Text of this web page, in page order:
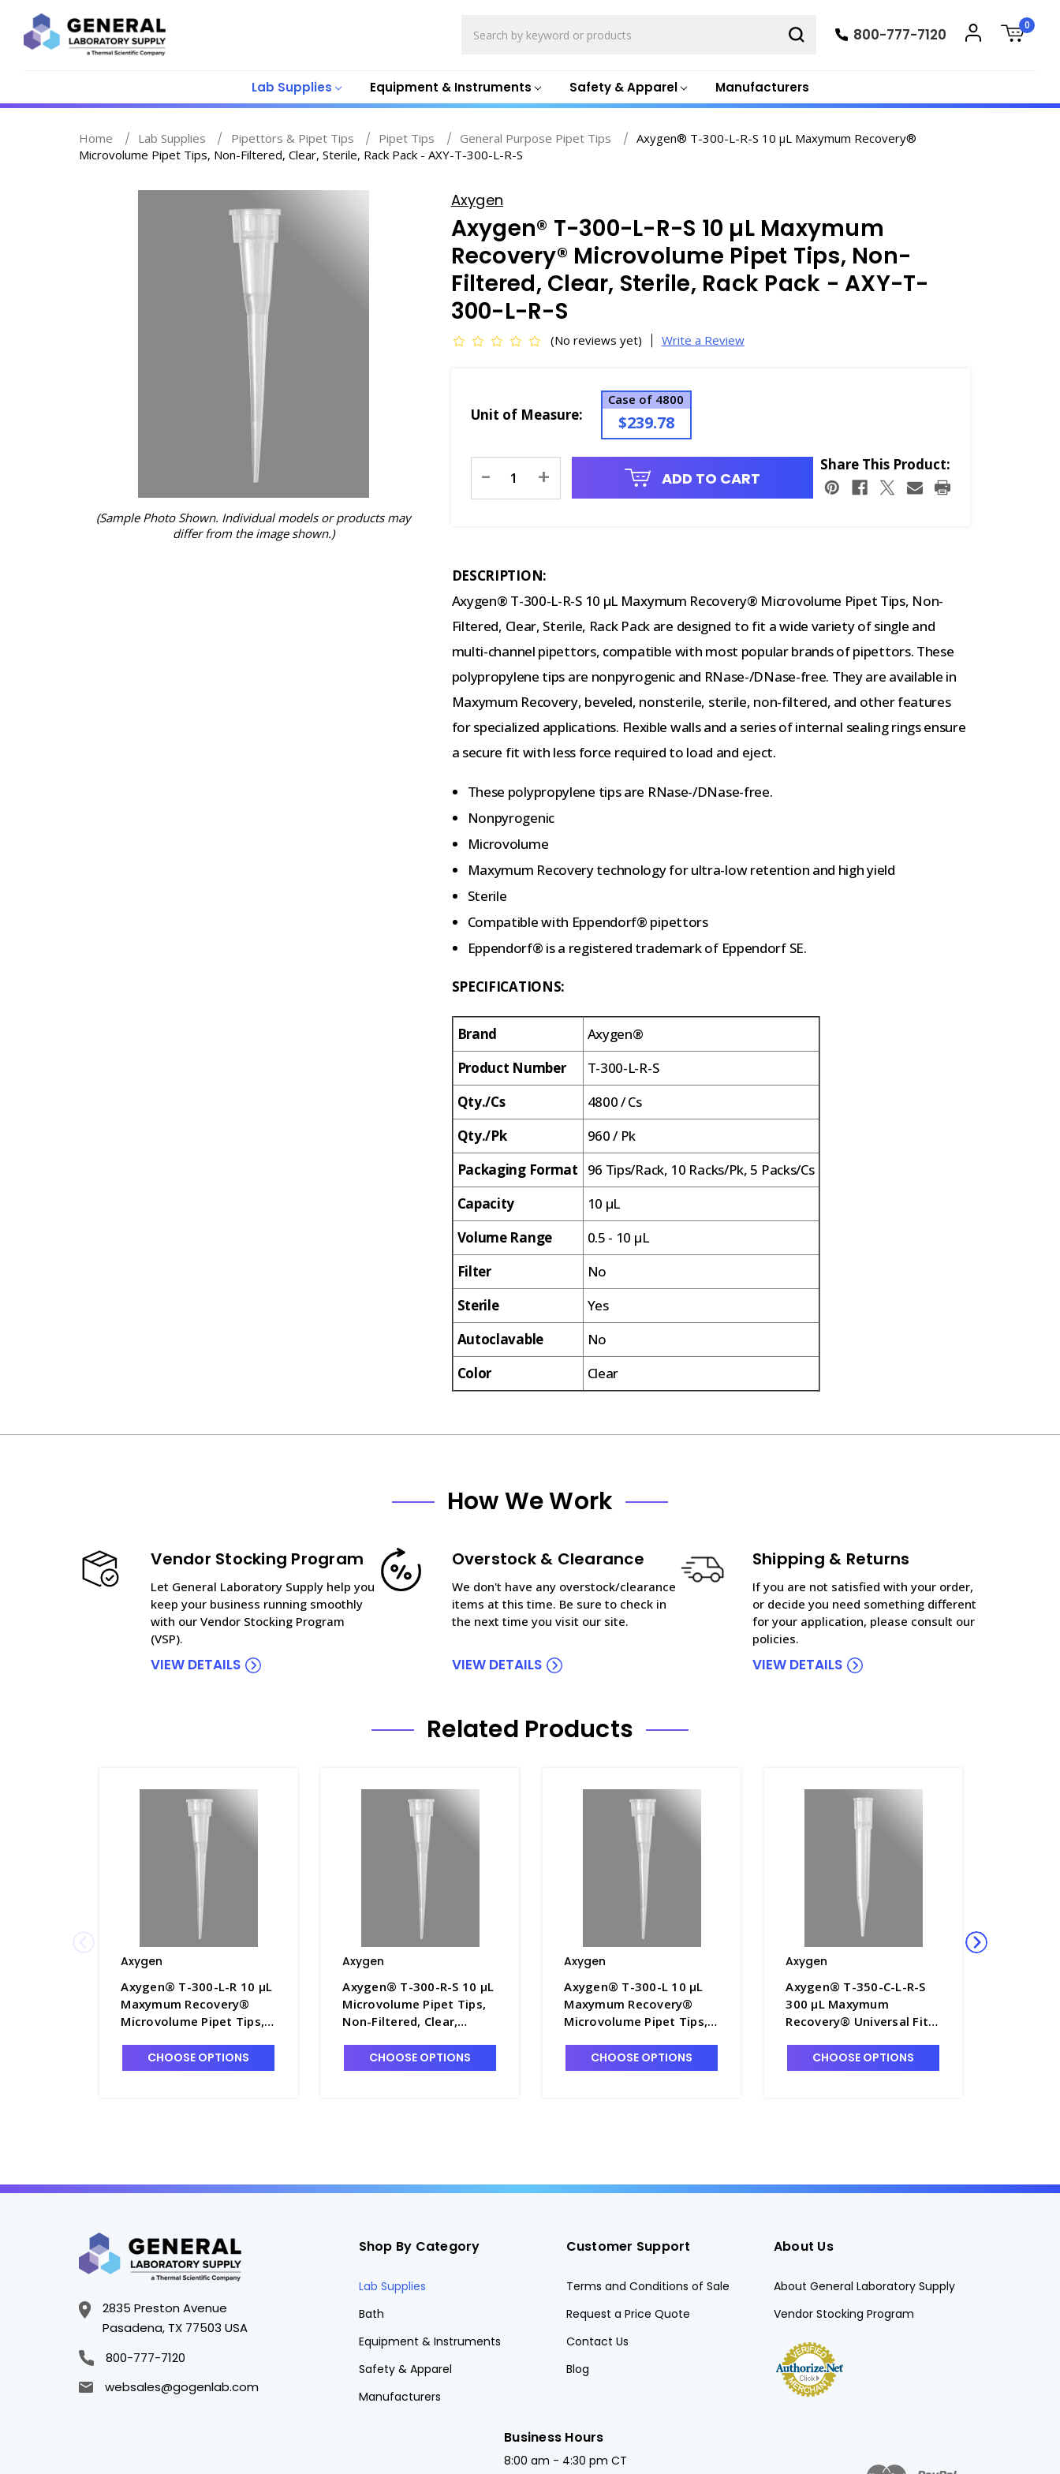
Lab Supplies Equipment & Instruments Safety & Apparel Manufacturers
800-777-7120
0
Home Lab Supplies Pipettors & Pipet Tips Pipet Tips General Purpose Pipet Tips
Axygen® T-300-L-R-S 10 µL Maxymum Recovery®
Microvolume Pipet Tips, Non-Filtered, Clear, Sterile, Rack Pack - AXY-T-300-L-R-S
(Sample Photo Shown. Individual models or products may
differ from the image shown.)
Axygen
Axygen® T-300-L-R-S 10 µL Maxymum
Recovery® Microvolume Pipet Tips, Non-
Filtered, Clear, Sterile, Rack Pack - AXY-T-
300-L-R-S
(No reviews yet) Write a Review
Unit of Measure:
Case of 4800
$239.78
Stock:
- + ADD TO CART
Share This Product:
DESCRIPTION:
Axygen® T-300-L-R-S 10 µL Maxymum Recovery® Microvolume Pipet Tips, Non-
Filtered, Clear, Sterile, Rack Pack are designed to fit a wide variety of single and
multi-channel pipettors, compatible with most popular brands of pipettors. These
polypropylene tips are nonpyrogenic and RNase-/DNase-free. They are available in
Maxymum Recovery, beveled, nonsterile, sterile, non-filtered, and other features
for specialized applications. Flexible walls and a series of internal sealing rings ensure
a secure fit with less force required to load and eject.
These polypropylene tips are RNase-/DNase-free.
Nonpyrogenic
Microvolume
Maxymum Recovery technology for ultra-low retention and high yield
Sterile
Compatible with Eppendorf® pipettors
Eppendorf® is a registered trademark of Eppendorf SE.
SPECIFICATIONS:
Brand
Axygen®
Product Number
T-300-L-R-S
Qty./Cs
4800 / Cs
Qty./Pk
960 / Pk
Packaging Format
96 Tips/Rack, 10 Racks/Pk, 5 Packs/Cs
Capacity
10 µL
Volume Range
0.5 - 10 µL
Filter
No
Sterile
Yes
Autoclavable
No
Color
Clear
How We Work
Vendor Stocking Program
Let General Laboratory Supply help you
keep your business running smoothly
with our Vendor Stocking Program
(VSP).
VIEW DETAILS
Overstock & Clearance
We don't have any overstock/clearance
items at this time. Be sure to check in
the next time you visit our site.
VIEW DETAILS
Shipping & Returns
If you are not satisfied with your order,
or decide you need something different
for your application, please consult our
policies.
VIEW DETAILS
Related Products
Axygen
Axygen® T-300-L-R 10 µL
Maxymum Recovery®
Microvolume Pipet Tips,
Pack - AXY-T-300-L-R
CHOOSE OPTIONS
Axygen
Axygen® T-300-R-S 10 µL
Microvolume Pipet Tips,
Non-Filtered, Clear,
T-300-R-S
CHOOSE OPTIONS
Axygen
Axygen® T-300-L 10 µL
Maxymum Recovery®
Microvolume Pipet Tips,
Pack, 1000 Tips/Pack, 20
Packs/Case - AXY-T-300-L
CHOOSE OPTIONS
Axygen
Axygen® T-350-C-L-R-S
300 µL Maxymum
Recovery® Universal Fit
Non-Filtered, Clear,
Sterile, Rack Pack - AXY-
CHOOSE OPTIONS
2835 Preston Avenue
Pasadena, TX 77503 USA
800-777-7120
websales@gogenlab.com
Shop By Category
Lab Supplies
Bath
Equipment & Instruments
Safety & Apparel
Manufacturers
Customer Support
Terms and Conditions of Sale
Request a Price Quote
Contact Us
Blog
About Us
About General Laboratory Supply
Vendor Stocking Program
Business Hours
8:00 am - 4:30 pm CT